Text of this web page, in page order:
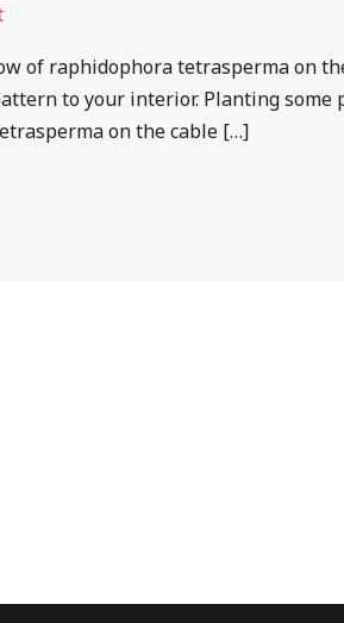
of raphidophora tetrasperma on
to your interior. Planting
on the cable […]